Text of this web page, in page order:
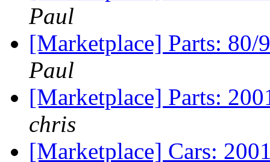
Paul
[Marketplace] Parts:
Paul
[Marketplace] Parts:
chris
[Marketplace] Cars: